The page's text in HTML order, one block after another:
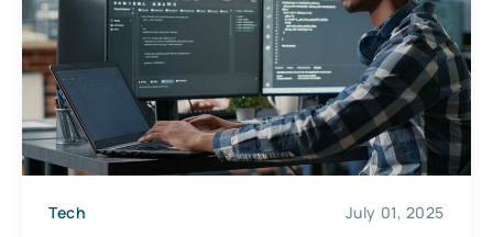
Tech July 01, 2025